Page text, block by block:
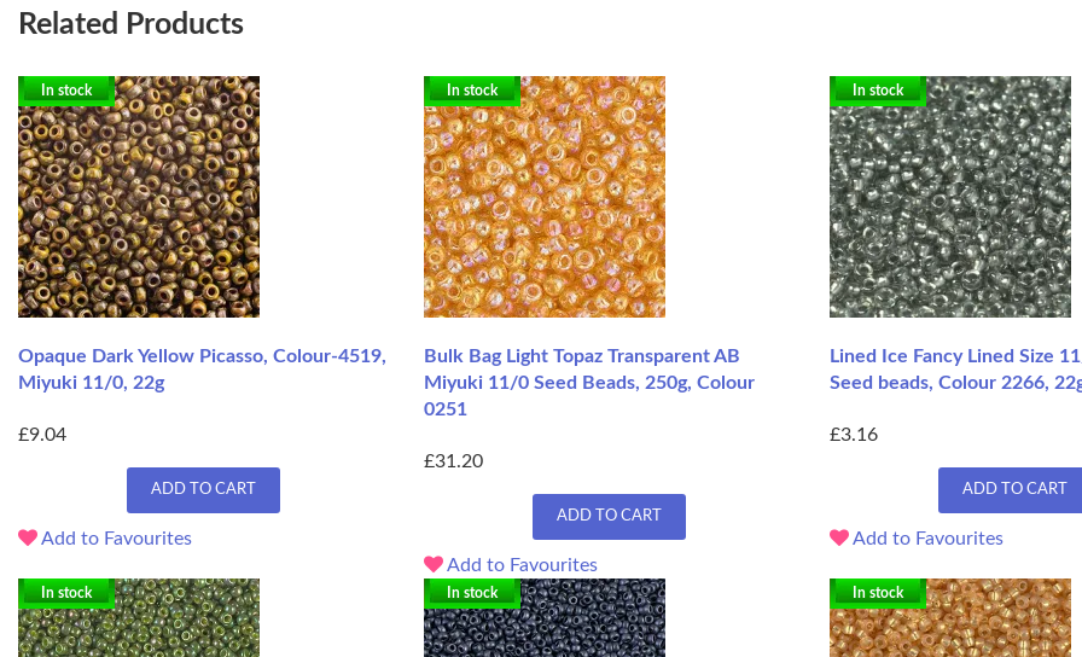
Related Products
In stock
Opaque Dark Yellow Picasso, Colour-4519,
Miyuki 11/0, 22g
£9.04
ADD TO CART
Add to Favourites
In stock
Bulk Bag Light Topaz Transparent AB
Miyuki 11/0 Seed Beads, 250g, Colour
0251
£31.20
ADD TO CART
Add to Favourites
In stock
Lined Ice Fancy Lined Size
Seed beads, Colour 2266,
£3.16
ADD TO CART
Add to Favourites
In stock In stock In stock